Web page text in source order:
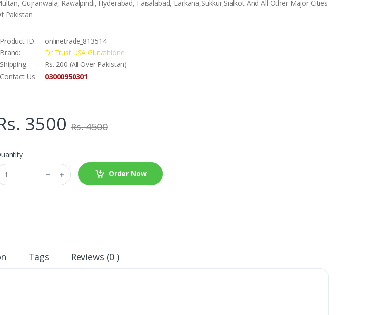
Gujranwala, Rawalpindi, Hyderabad, Faisalabad, Larkana,Sukkur,Sialkot And All Other Major Cities
Pakistan
Product ID:
onlinetrade_813514
Brand:
Dr Trust USA Glutathione
Shipping:
Rs. 200 (All Over Pakistan)
Contact Us
03000950301
3500 Rs. 4500
Order Now
Tags Reviews (0 )